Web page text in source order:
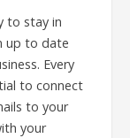
to stay in
up to date
Every
to connect
to your
your